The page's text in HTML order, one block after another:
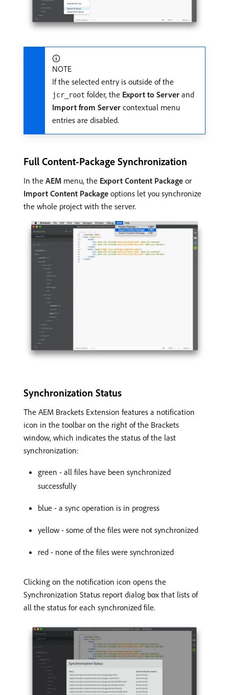
NOTE
If the selected entry is outside of the
jcr_root folder, the Export to Server and
Import from Server contextual menu
entries are disabled.
Full Content-Package Synchronization
In the AEM menu, the Export Content Package or
Import Content Package options let you synchronize
the whole project with the server.
Synchronization Status
The AEM Brackets Extension features a notification
icon in the toolbar on the right of the Brackets
window, which indicates the status of the last
synchronization:
green - all files have been synchronized
successfully
blue - a sync operation is in progress
yellow - some of the files were not synchronized
red - none of the files were synchronized
Clicking on the notification icon opens the
Synchronization Status report dialog box that lists of
all the status for each synchronized file.